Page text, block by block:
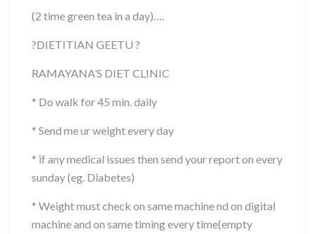
(2 time green tea in a day)….
?DIETITIAN GEETU ?
RAMAYANA’S DIET CLINIC
* Do walk for 45 min. daily
* Send me ur weight every day
* if any medical issues then send your report on every
sunday (eg. Diabetes)
* Weight must check on same machine nd on digital
machine and on same timing every time(empty